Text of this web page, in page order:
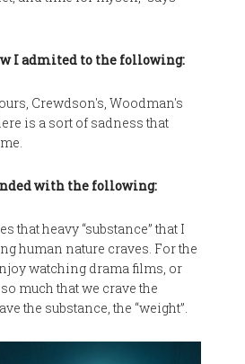
I admited to the following:
Crewdson's, Woodman's
is a sort of sadness that
with the following:
that heavy “substance” that I
human nature craves. For the
watching drama films, or
much that we crave the
the substance, the “weight”.